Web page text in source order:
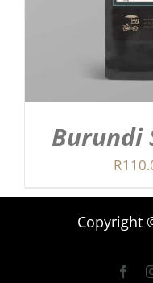
Burundi
R
Copyright